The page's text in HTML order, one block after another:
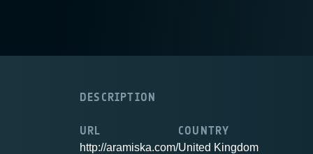
DESCRIPTION
URL
http://aramiska.com/
COUNTRY
United Kingdom